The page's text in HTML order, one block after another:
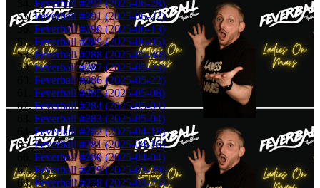
Feverball #292 (2025-06-28)
Feverball #291 (2025-06-22)
Feverball #290 (2025-06-13)
Feverball #289 (2025-06-05)
Feverball #288 (2025-05-30)
Feverball #287 (2025-05-23)
Feverball #286 (2025-05-22)
Feverball #285 (2025-05-08)
Feverball #284 (2025-05-04)
Feverball #283 (2025-05-04)
Feverball #282 (2025-04-18)
Feverball #281 (2025-04-16)
Feverball #280 (2025-04-04)
Feverball #279 (2025-03-29)
Feverball #278 (2025-03-25)